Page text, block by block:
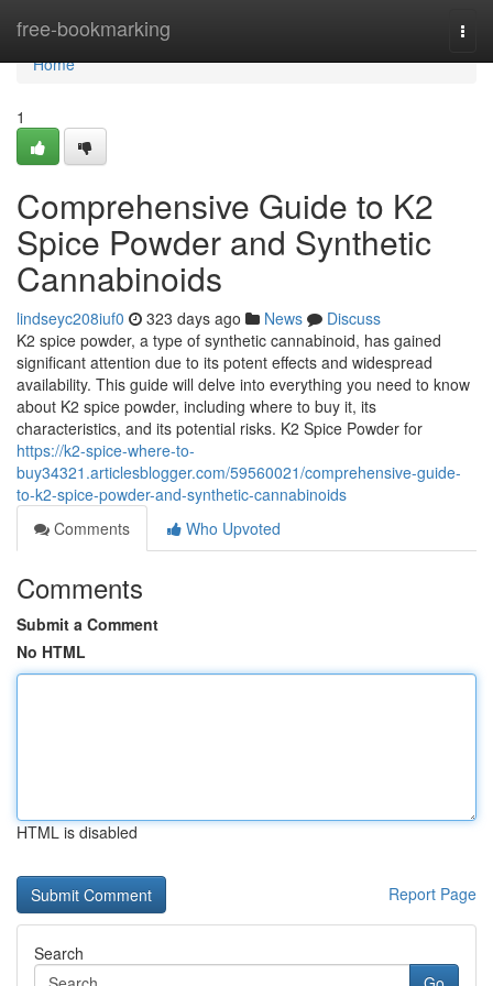
free-bookmarking
Home
Home
1
Comprehensive Guide to K2
Spice Powder and Synthetic
Cannabinoids
lindseyc208iuf0 323 days ago News
Discuss
K2 spice powder, a type of synthetic cannabinoid, has gained
significant attention due to its potent effects and widespread
availability. This guide will delve into everything you need to know
about K2 spice powder, including where to buy it, its
characteristics, and its potential risks. K2 Spice Powder for
https://k2-spice-where-to-
buy34321.articlesblogger.com/59560021/comprehensive-guide-
to-k2-spice-powder-and-synthetic-cannabinoids
Comments
Who Upvoted
Comments
Submit a Comment
No HTML
HTML is disabled
Report Page
Search